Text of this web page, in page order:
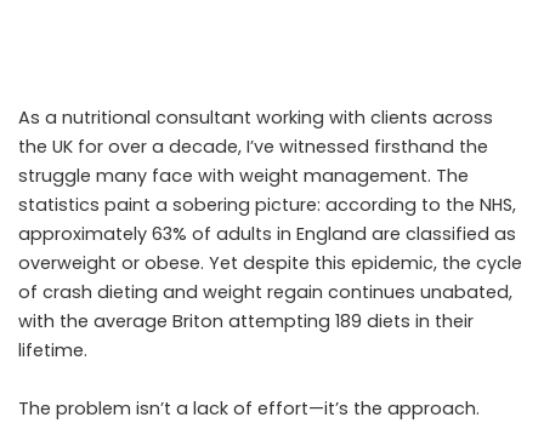
As a nutritional consultant working with clients across
the UK for over a decade, I’ve witnessed firsthand the
struggle many face with weight management. The
statistics paint a sobering picture: according to the NHS,
approximately 63% of adults in England are classified as
overweight or obese. Yet despite this epidemic, the cycle
of crash dieting and weight regain continues unabated,
with the average Briton attempting 189 diets in their
lifetime.
The problem isn’t a lack of effort—it’s the approach.